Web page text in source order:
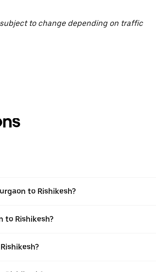
to change depending on traffic
to Rishikesh?
to Rishikesh?